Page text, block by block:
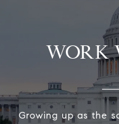
WORK
Growing up as the